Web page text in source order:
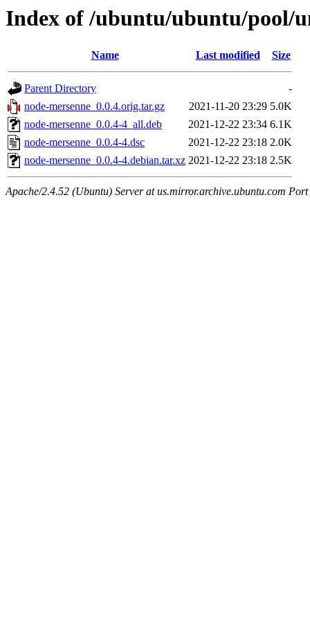
Index of /ubuntu/ubuntu/pool/
Name Last modified Size
Parent Directory
-
node-mersenne_0.0.4.orig.tar.gz
2021-11-20 23:29 5.0K
node-mersenne_0.0.4-4_all.deb
2021-12-22 23:34 6.1K
node-mersenne_0.0.4-4.dsc
2021-12-22 23:18 2.0K
node-mersenne_0.0.4-4.debian.tar.xz 2021-12-22 23:18 2.5K
Apache/2.4.52 (Ubuntu) Server at us.mirror.archive.ubuntu.com Port